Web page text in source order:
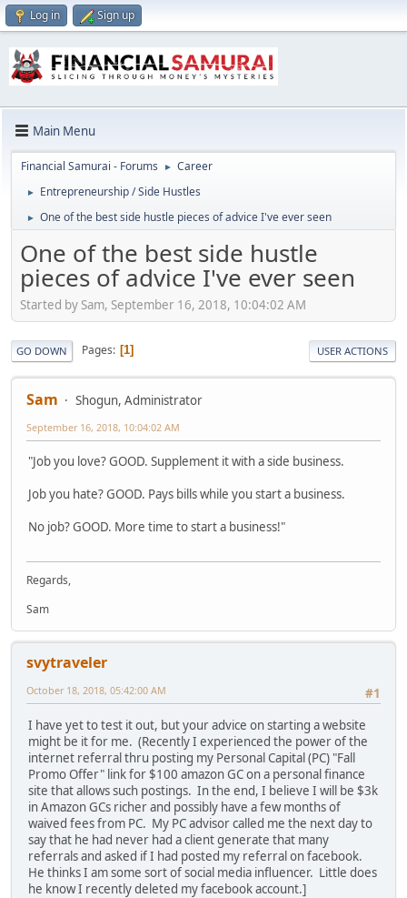
Log in Sign up
Main Menu
Financial Samurai - Forums ► Career
► Entrepreneurship / Side Hustles
► One of the best side hustle pieces of advice I've ever seen
One of the best side hustle
pieces of advice I've ever seen
Started by Sam, September 16, 2018, 10:04:02 AM
GO DOWN Pages 1 USER ACTIONS
Sam Shogun, Administrator
September 16, 2018, 10:04:02 AM
"Job you love? GOOD. Supplement it with a side business.
Job you hate? GOOD. Pays bills while you start a business.
No job? GOOD. More time to start a business!"
Regards,
Sam
svytraveler
#1
October 18, 2018, 05:42:00 AM
I have yet to test it out, but your advice on starting a website
might be it for me. (Recently I experienced the power of the
internet referral thru posting my Personal Capital (PC) "Fall
Promo Offer" link for $100 amazon GC on a personal finance
site that allows such postings. In the end, I believe I will be $3k
in Amazon GCs richer and possibly have a few months of
waived fees from PC. My PC advisor called me the next day to
say that he had never had a client generate that many
referrals and asked if I had posted my referral on facebook.
He thinks I am some sort of social media influencer. Little does
he know I recently deleted my facebook account.]